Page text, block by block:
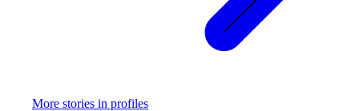
More stories in profiles